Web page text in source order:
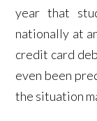
year that
nationally at
credit card
even been
the situation